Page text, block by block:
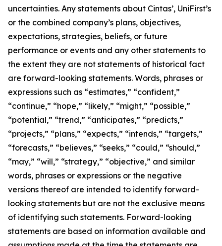
uncertainties. Any statements about Cintas’, UniFirst’s
or the combined company’s plans, objectives,
expectations, strategies, beliefs, or future
performance or events and any other statements to
the extent they are not statements of historical fact
are forward-looking statements. Words, phrases or
expressions such as “estimates,” “confident,”
“continue,” “hope,” “likely,” “might,” “possible,”
“potential,” “trend,” “anticipates,” “predicts,”
“projects,” “plans,” “expects,” “intends,” “targets,”
“forecasts,” “believes,” “seeks,” “could,” “should,”
“may,” “will,” “strategy,” “objective,” and similar
words, phrases or expressions or the negative
versions thereof are intended to identify forward-
looking statements but are not the exclusive means
of identifying such statements. Forward-looking
statements are based on information available and